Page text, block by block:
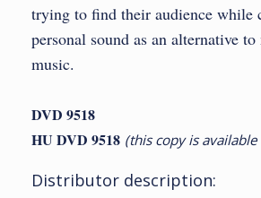
trying to find their audience while
personal sound as an alternative
music.
DVD 9518
HU DVD 9518 (this copy is
Distributor description: